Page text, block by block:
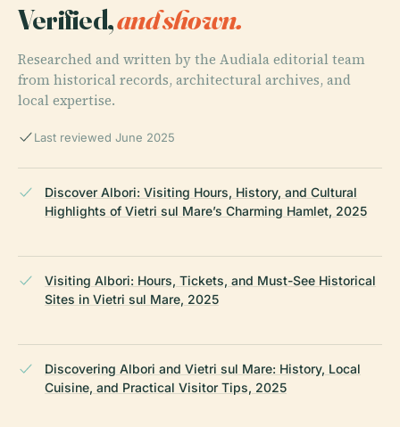
Verified,and shown.
Researched and written by the Audiala editorial team
from historical records, architectural archives, and
local expertise.
Last reviewed June 2025
Discover Albori: Visiting Hours, History, and Cultural
Highlights of Vietri sul Mare’s Charming Hamlet, 2025
Visiting Albori: Hours, Tickets, and Must-See Historical
Sites in Vietri sul Mare, 2025
Discovering Albori and Vietri sul Mare: History, Local
Cuisine, and Practical Visitor Tips, 2025